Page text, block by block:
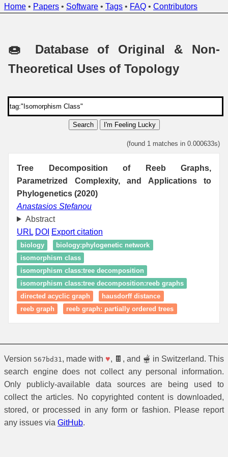
Home • Papers • Software • Tags • FAQ • Contributors
🍩 Database of Original & Non-
Theoretical Uses of Topology
Search I'm Feeling Lucky
(found 1 matches in 0.000633s)
Tree Decomposition of Reeb Graphs,
Parametrized Complexity, and Applications to
Phylogenetics (2020)
Anastasios Stefanou
Abstract
URL DOI Export citation
biology
biology:phylogenetic network
isomorphism class
isomorphism class:tree decomposition
isomorphism class:tree decomposition:reeb graphs
directed acyclic graph
hausdorff distance
reeb graph
reeb graph: partially ordered trees
Version 567bd31 , made with ♥, 🍫, and 🫕 in Switzerland. This
search engine does not collect any personal information.
Only publicly-available data sources are being used to
collect the articles. No copyrighted content is downloaded,
stored, or processed in any form or fashion. Please report
any issues via GitHub.